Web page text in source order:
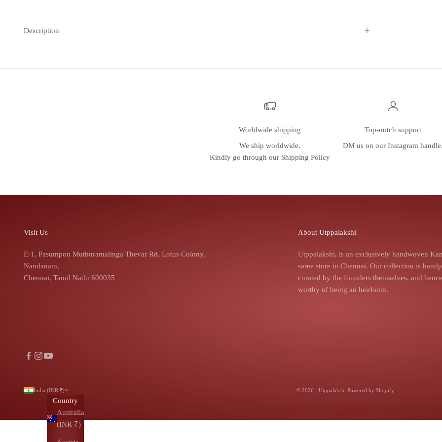
Description
Worldwide shipping
We ship worldwide.
Kindly go through our Shipping Policy
Top-notch support
DM us on ourInstagram
Visit Us
E-1, Pasumpon Muthuramalinga Thevar Rd, Lotus Colony,
Nandanam,
Chennai, Tamil Nadu 600035
About Utppalakshi
Utppalakshi, is an exclusively handwoven
saree store in Chennai. Our collection is
curated by the founders themselves, and
worthy of being an heirloom.
India (INR ₹)
Country
Australia
(INR ₹)
© 2026 - Utppalakshi Powered by Shopify